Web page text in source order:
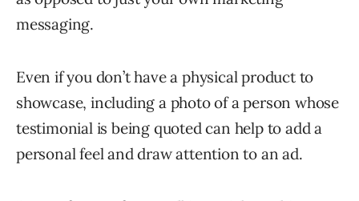
messaging.
Even if you don’t have a physical product to
showcase, including a photo of a person whose
testimonial is being quoted can help to add a
personal feel and draw attention to an ad.